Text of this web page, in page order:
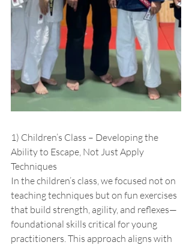
1) Children’s Class – Developing the
Ability to Escape, Not Just Apply
Techniques
In the children’s class, we focused not on
teaching techniques but on fun exercises
that build strength, agility, and reflexes—
foundational skills critical for young
practitioners. This approach aligns with